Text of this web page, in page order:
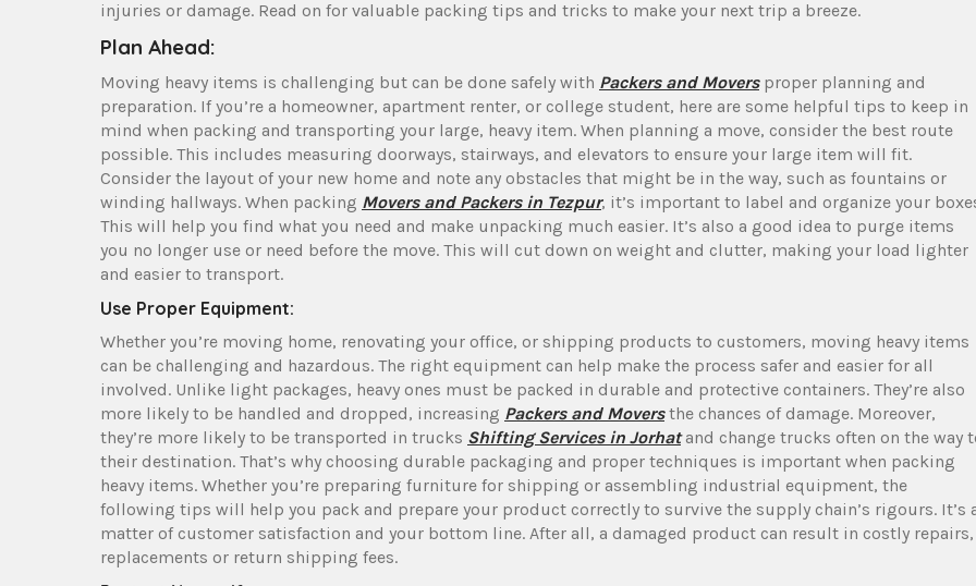
injuries or damage. Read on for valuable packing tips and tricks to make your next trip a breeze.
Plan Ahead:
Moving heavy items is challenging but can be done safely with Packers and Moversproper planning and
preparation. If you’re a homeowner, apartment renter, or college student, here are some helpful tips to keep in
mind when packing and transporting your large, heavy item. When planning a move, consider the best route
possible. This includes measuring doorways, stairways, and elevators to ensure your large item will fit.
Consider the layout of your new home and note any obstacles that might be in the way, such as fountains or
winding hallways. When packing Movers and Packers in Tezpur, it’s important to label and organize your
This will help you find what you need and make unpacking much easier. It’s also a good idea to purge items
you no longer use or need before the move. This will cut down on weight and clutter, making your load lighter
and easier to transport.
Use Proper Equipment:
Whether you’re moving home, renovating your office, or shipping products to customers, moving heavy items
can be challenging and hazardous. The right equipment can help make the process safer and easier for all
involved. Unlike light packages, heavy ones must be packed in durable and protective containers. They’re also
more likely to be handled and dropped, increasing Packers and Moversthe chances of damage. Moreover,
they’re more likely to be transported in trucks Shifting Services in Jorhatand change trucks often on the way
their destination. That’s why choosing durable packaging and proper techniques is important when packing
heavy items. Whether you’re preparing furniture for shipping or assembling industrial equipment, the
following tips will help you pack and prepare your product correctly to survive the supply chain’s rigours. It’s
matter of customer satisfaction and your bottom line. After all, a damaged product can result in costly repairs,
replacements or return shipping fees.